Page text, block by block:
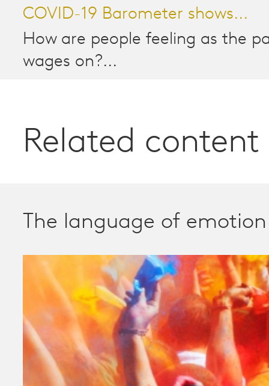
COVID-19 Barometer shows...
How are people feeling as the
wages on?...
Related content
The language of emotion